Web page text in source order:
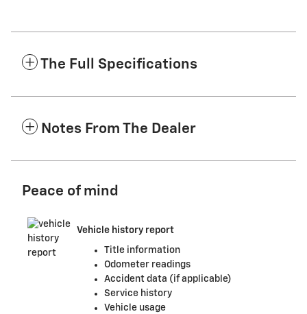
The Full Specifications
Notes From The Dealer
Peace of mind
Vehicle history report
Title information
Odometer readings
Accident data (if applicable)
Service history
Vehicle usage